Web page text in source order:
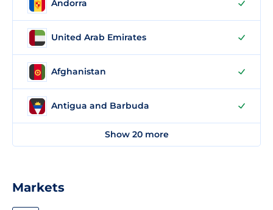
Markets
Andorra
United Arab Emirates
Afghanistan
Antigua and Barbuda
Show 20 more